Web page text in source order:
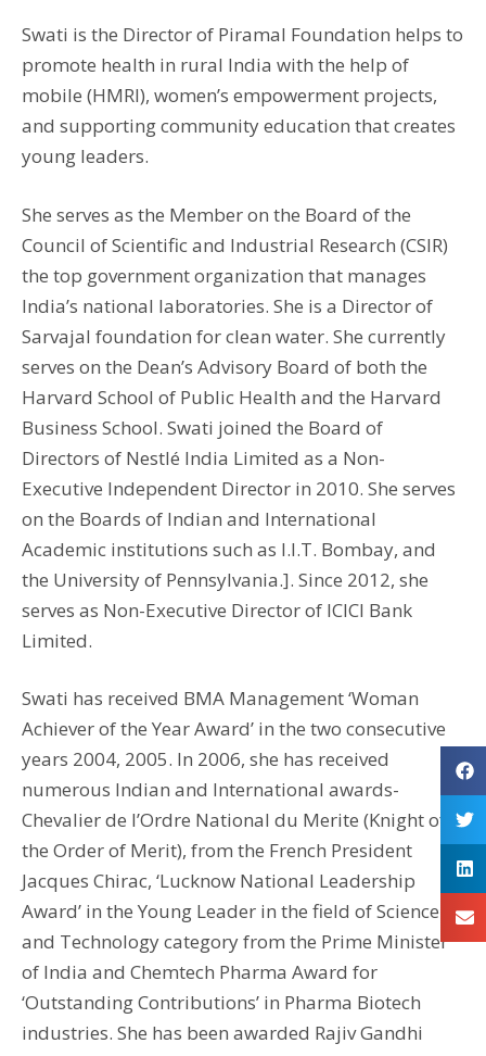
Swati is the Director of Piramal Foundation helps to
promote health in rural India with the help of
mobile (HMRI), women’s empowerment projects,
and supporting community education that creates
young leaders.
She serves as the Member on the Board of the
Council of Scientific and Industrial Research (CSIR)
the top government organization that manages
India’s national laboratories. She is a Director of
Sarvajal foundation for clean water. She currently
serves on the Dean’s Advisory Board of both the
Harvard School of Public Health and the Harvard
Business School. Swati joined the Board of
Directors of Nestlé India Limited as a Non-
Executive Independent Director in 2010. She serves
on the Boards of Indian and International
Academic institutions such as I.I.T. Bombay, and
the University of Pennsylvania.]. Since 2012, she
serves as Non-Executive Director of ICICI Bank
Limited.
Swati has received BMA Management ‘Woman
Achiever of the Year Award’ in the two consecutive
years 2004, 2005. In 2006, she has received
numerous Indian and International awards-
Chevalier de l’Ordre National du Merite (Knight of
the Order of Merit), from the French President
Jacques Chirac, ‘Lucknow National Leadership
Award’ in the Young Leader in the field of Science
and Technology category from the Prime Minister
of India and Chemtech Pharma Award for
‘Outstanding Contributions’ in Pharma Biotech
industries. She has been awarded Rajiv Gandhi